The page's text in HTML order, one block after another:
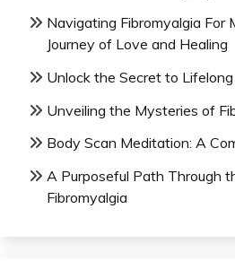
Navigating Fibromyalgia For
Journey of Love and Healing
Unlock the Secret to
Unveiling the Mysteries of
Body Scan Meditation: A
A Purposeful Path Through
Fibromyalgia